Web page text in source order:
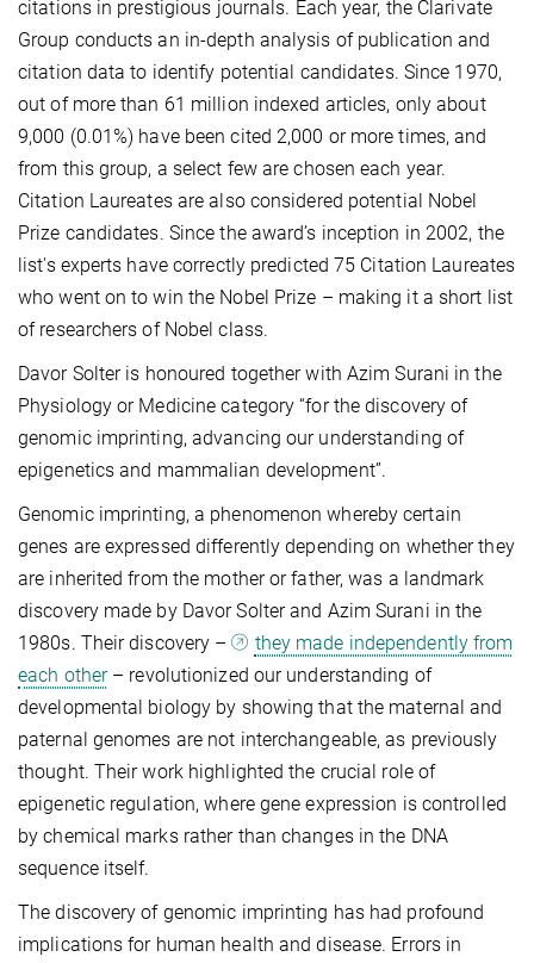
citations in prestigious journals. Each year, the Clarivate
Group conducts an in-depth analysis of publication and
citation data to identify potential candidates. Since 1970,
out of more than 61 million indexed articles, only about
9,000 (0.01%) have been cited 2,000 or more times, and
from this group, a select few are chosen each year.
Citation Laureates are also considered potential Nobel
Prize candidates. Since the award’s inception in 2002, the
list's experts have correctly predicted 75 Citation Laureates
who went on to win the Nobel Prize – making it a short list
of researchers of Nobel class.
Davor Solter is honoured together with Azim Surani in the
Physiology or Medicine category “for the discovery of
genomic imprinting, advancing our understanding of
epigenetics and mammalian development”.
Genomic imprinting, a phenomenon whereby certain
genes are expressed differently depending on whether they
are inherited from the mother or father, was a landmark
discovery made by Davor Solter and Azim Surani in the
1980s. Their discovery –
they made independently from
each other– revolutionized our understanding of
developmental biology by showing that the maternal and
paternal genomes are not interchangeable, as previously
thought. Their work highlighted the crucial role of
epigenetic regulation, where gene expression is controlled
by chemical marks rather than changes in the DNA
sequence itself.
The discovery of genomic imprinting has had profound
implications for human health and disease. Errors in